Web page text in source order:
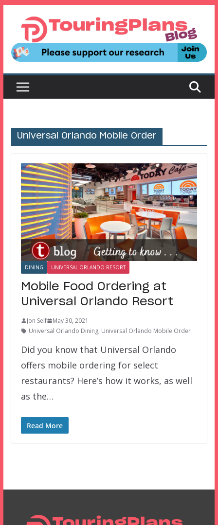
content
Universal Orlando Mobile Order
DINING UNIVERSAL ORLANDO RESORT
Mobile Food Ordering at
Universal Orlando Resort
Jon Self
May 30, 2021
Universal Orlando Dining, Universal Orlando Mobile Order
Did you know that Universal Orlando
offers mobile ordering for select
restaurants? Here’s how it works, as well
as the…
Read More